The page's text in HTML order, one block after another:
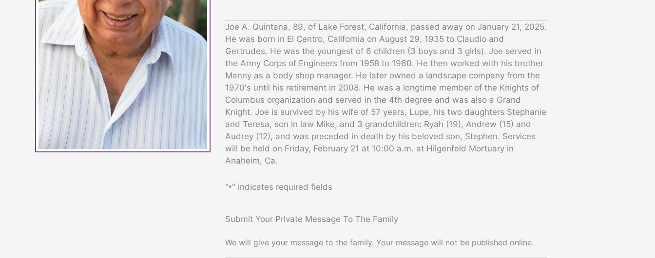
Joe A. Quintana, 89, of Lake Forest, California, passed away on January 21, 2025.
He was born in El Centro, California on August 29, 1935 to Claudio and
Gertrudes. He was the youngest of 6 children (3 boys and 3 girls). Joe served in
the Army Corps of Engineers from 1958 to 1960. He then worked with his brother
Manny as a body shop manager. He later owned a landscape company from the
1970's until his retirement in 2008. He was a longtime member of the Knights of
Columbus organization and served in the 4th degree and was also a Grand
Knight. Joe is survived by his wife of 57 years, Lupe, his two daughters Stephanie
and Teresa, son in law Mike, and 3 grandchildren: Ryah (19), Andrew (15) and
Audrey (12), and was preceded in death by his beloved son, Stephen. Services
will be held on Friday, February 21 at 10:00 a.m. at Hilgenfeld Mortuary in
Anaheim, Ca.
"*" indicates required fields
Submit Your Private Message To The Family
We will give your message to the family. Your message will not be published online.